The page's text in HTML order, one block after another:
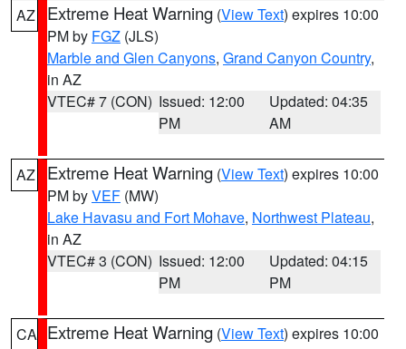
AZ Extreme Heat Warning (View Text) expires 10:00
PM by FGZ (JLS)
Marble and Glen Canyons, Grand Canyon Country,
in AZ
VTEC# 7 (CON) Issued: 12:00
PM
Updated: 04:35
AM
AZ Extreme Heat Warning (View Text) expires 10:00
PM byVEF (MW)
Lake Havasu and Fort Mohave, Northwest Plateau,
in AZ
VTEC# 3 (CON) Issued: 12:00
PM
Updated: 04:15
PM
CA Extreme Heat Warning (View Text) expires 10:00